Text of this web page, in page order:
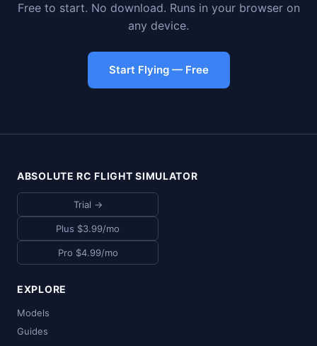
Free to start. No download. Runs in your browser on
any device.
Start Flying — Free
ABSOLUTE RC FLIGHT SIMULATOR
Trial →
Plus $3.99/mo
Pro $4.99/mo
EXPLORE
Models
Guides